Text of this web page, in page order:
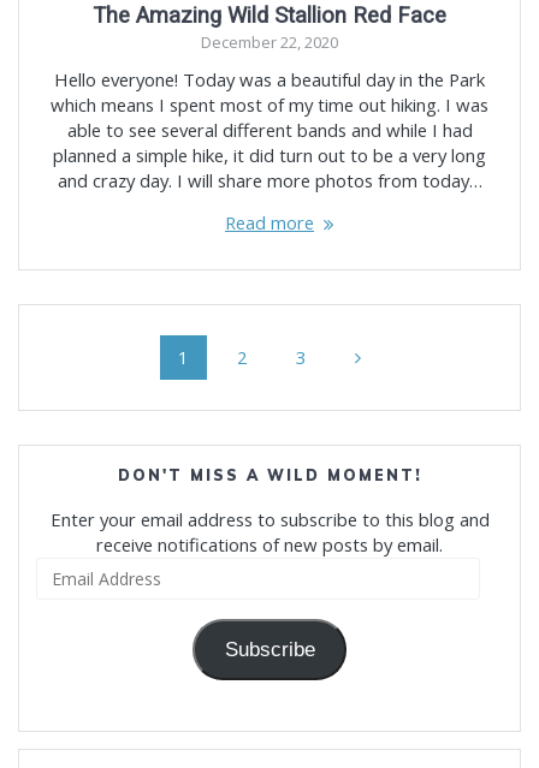
The Amazing Wild Stallion Red Face
December 22, 2020
Hello everyone! Today was a beautiful day in the Park
which means I spent most of my time out hiking. I was
able to see several different bands and while I had
planned a simple hike, it did turn out to be a very long
and crazy day. I will share more photos from today…
Read more
navigation
Page
1 Page
2 Page
3
DON'T MISS A WILD MOMENT!
Enter your email address to subscribe to this blog and
receive notifications of new posts by email.
Subscribe